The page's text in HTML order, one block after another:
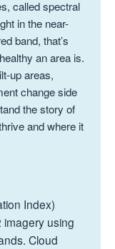
called spectral
in the near-
band, that’s
an area is.
up areas,
change side
the story of
and where it
Index)
imagery using
Cloud